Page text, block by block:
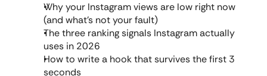
Why your Instagram views are low right now
(and what's not your fault)
The three ranking signals Instagram actually
uses in 2026
How to write a hook that survives the first 3
seconds